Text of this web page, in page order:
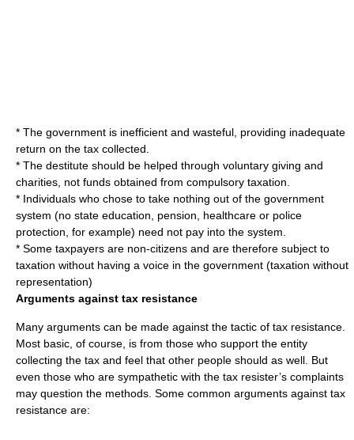
* The government is inefficient and wasteful, providing inadequate
return on the tax collected.
* The destitute should be helped through voluntary giving and
charities, not funds obtained from compulsory taxation.
* Individuals who chose to take nothing out of the government
system (no state education, pension, healthcare or police
protection, for example) need not pay into the system.
* Some taxpayers are non-citizens and are therefore subject to
taxation without having a voice in the government (taxation without
representation)
Arguments against tax resistance
Many arguments can be made against the tactic of tax resistance.
Most basic, of course, is from those who support the entity
collecting the tax and feel that other people should as well. But
even those who are sympathetic with the tax resister’s complaints
may question the methods. Some common arguments against tax
resistance are: